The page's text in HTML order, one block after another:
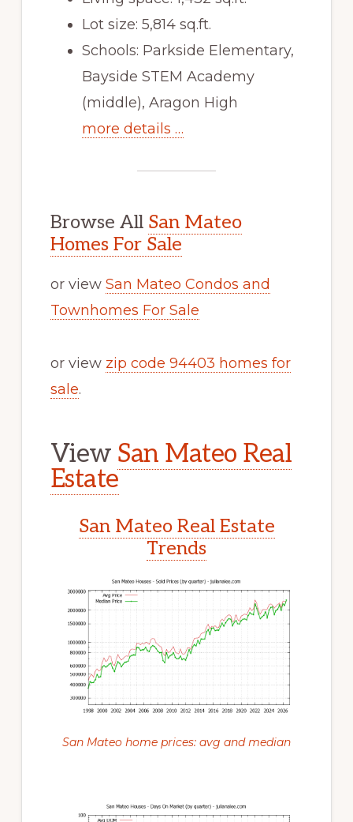
Lot size: 5,814 sq.ft.
Schools: Parkside Elementary,
Bayside STEM Academy
(middle), Aragon High
more details …
Browse All San Mateo
Homes For Sale
or view San Mateo Condos and
Townhomes For Sale
or view zip code 94403 homes for
sale.
View San Mateo Real
Estate
San Mateo Real Estate
Trends
San Mateo home prices: avg and median